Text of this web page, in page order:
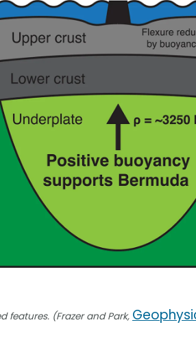
features. (Frazer and Park,